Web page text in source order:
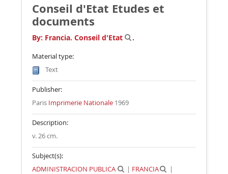
Conseil d'Etat Etudes et
documents
By: Francia. Conseil d'Etat .
Material type:
Text
Publisher:
Paris Imprimerie Nationale 1969
Description:
v. 26 cm.
Subject(s):
ADMINISTRACION PUBLICA
| FRANCIA
|